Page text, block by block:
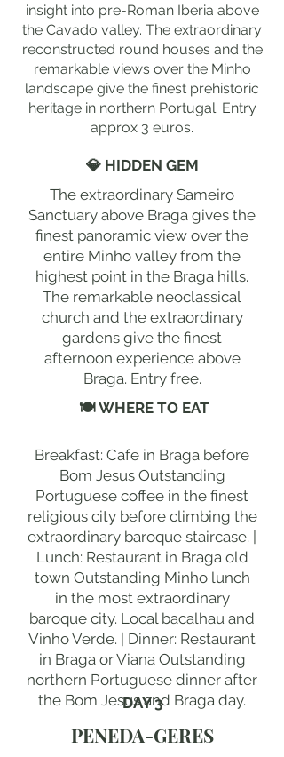
insight into pre-Roman Iberia above
the Cavado valley. The extraordinary
reconstructed round houses and the
remarkable views over the Minho
landscape give the finest prehistoric
heritage in northern Portugal. Entry
approx 3 euros.
💎 HIDDEN GEM
The extraordinary Sameiro
Sanctuary above Braga gives the
finest panoramic view over the
entire Minho valley from the
highest point in the Braga hills.
The remarkable neoclassical
church and the extraordinary
gardens give the finest
afternoon experience above
Braga. Entry free.
🍽 WHERE TO EAT
Breakfast: Cafe in Braga before
Bom Jesus Outstanding
Portuguese coffee in the finest
religious city before climbing the
extraordinary baroque staircase. |
Lunch: Restaurant in Braga old
town Outstanding Minho lunch
in the most extraordinary
baroque city. Local bacalhau and
Vinho Verde. | Dinner: Restaurant
in Braga or Viana Outstanding
northern Portuguese dinner after
the Bom Jesus and Braga day.
DAY 3
PENEDA-GERES